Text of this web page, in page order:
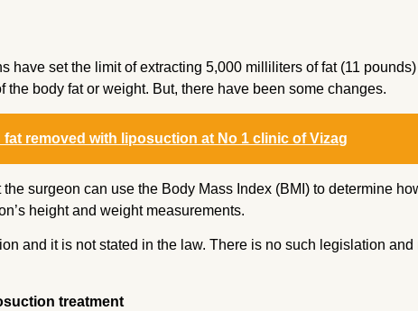
have set the limit of extracting 5,000 milliliters of fat (11
the body fat or weight. But, there have been some changes.
fat removed with liposuction at No 1 clinic of Vizag
surgeon can use the Body Mass Index (BMI) to determine
height and weight measurements.
and it is not stated in the law. There is no such legislation and
treatment